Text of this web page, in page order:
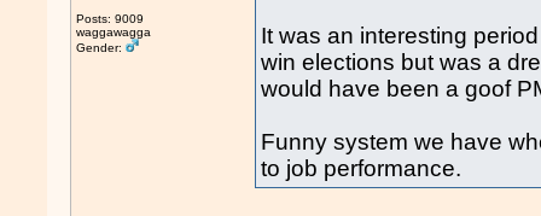
Posts: 9009
waggawagga
Gender:
It was an interesting
win elections but was a
would have been a goof
Funny system we have
to job performance.